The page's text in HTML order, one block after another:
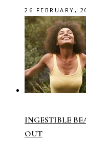
26 FEBRUARY,
INGESTIBLE
OUT